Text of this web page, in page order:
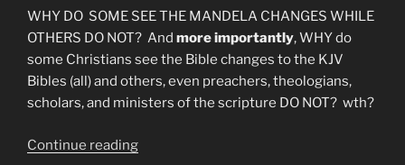
WHY DO SOME SEE THE MANDELA CHANGES WHILE
OTHERS DO NOT? And more importantly, WHY do
some Christians see the Bible changes to the KJV
Bibles (all) and others, even preachers, theologians,
scholars, and ministers of the scripture DO NOT? wth?
Continue reading“Why